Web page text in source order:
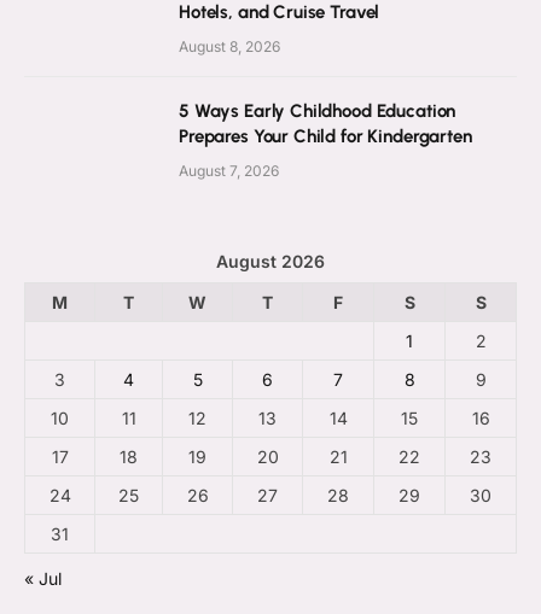
Hotels, and Cruise Travel
August 8, 2026
5 Ways Early Childhood Education
Prepares Your Child for Kindergarten
August 7, 2026
August 2026
M
T W T F S
S
1
2
3
4 5 6 7 8
9
10
11 12 13 14 15
16
17
18 19 20 21 22
23
24
25 26 27 28 29
30
31
« Jul